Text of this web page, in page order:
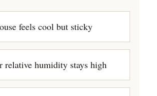
feels cool but sticky
relative humidity stays high